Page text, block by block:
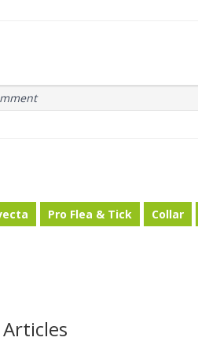
Pro Flea & Tick Collar